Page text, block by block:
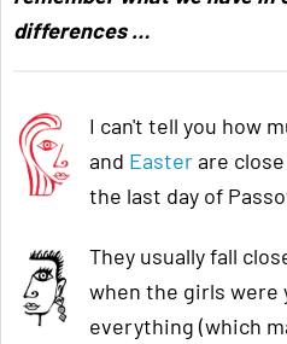
differences …
I can't tell you how
and Easterare
the last day of
They usually fall
when the girls were
everything (which